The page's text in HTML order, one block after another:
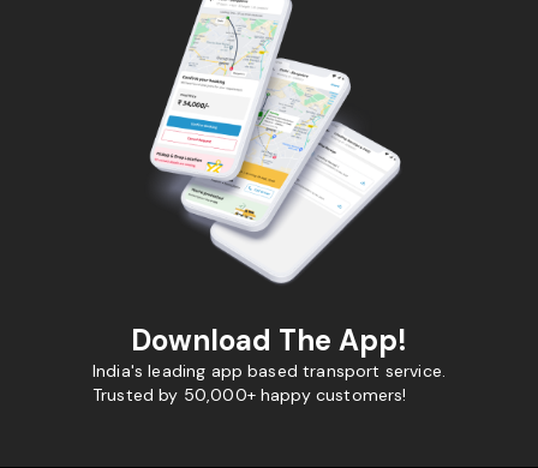
Download The App!
India's leading app based transport service.
Trusted by 50,000+ happy customers!